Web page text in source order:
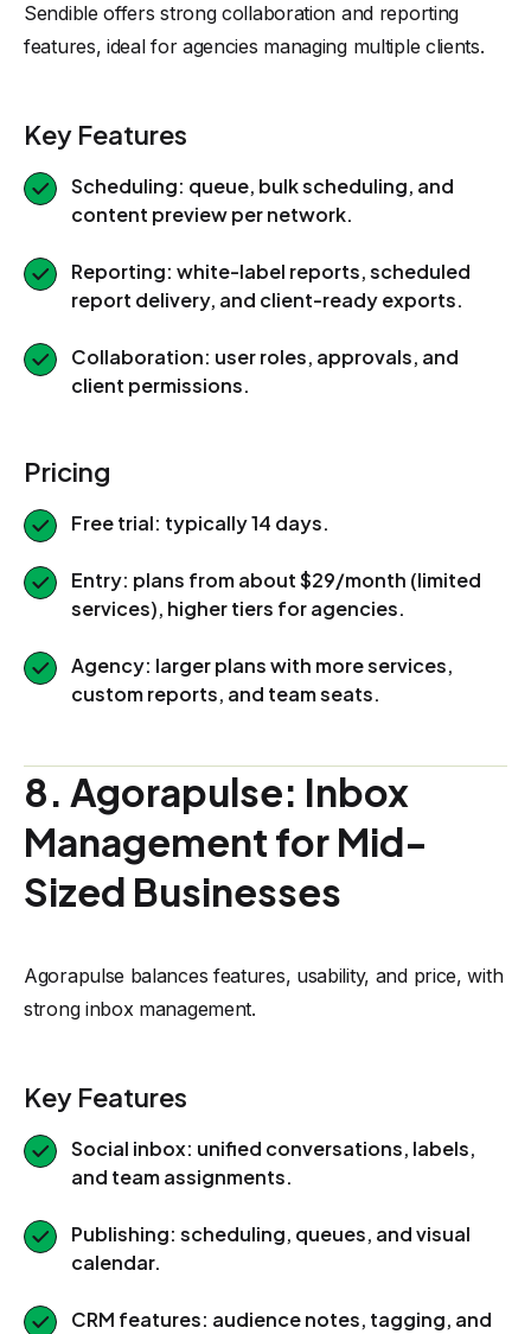
Sendible offers strong collaboration and reporting
features, ideal for agencies managing multiple clients.
Key Features
Scheduling: queue, bulk scheduling, and
content preview per network.
Reporting: white-label reports, scheduled
report delivery, and client-ready exports.
Collaboration: user roles, approvals, and
client permissions.
Pricing
Free trial: typically 14 days.
Entry: plans from about $29/month (limited
services), higher tiers for agencies.
Agency: larger plans with more services,
custom reports, and team seats.
8. Agorapulse: Inbox
Management for Mid-
Sized Businesses
Agorapulse balances features, usability, and price, with
strong inbox management.
Key Features
Social inbox: unified conversations, labels,
and team assignments.
Publishing: scheduling, queues, and visual
calendar.
CRM features: audience notes, tagging, and